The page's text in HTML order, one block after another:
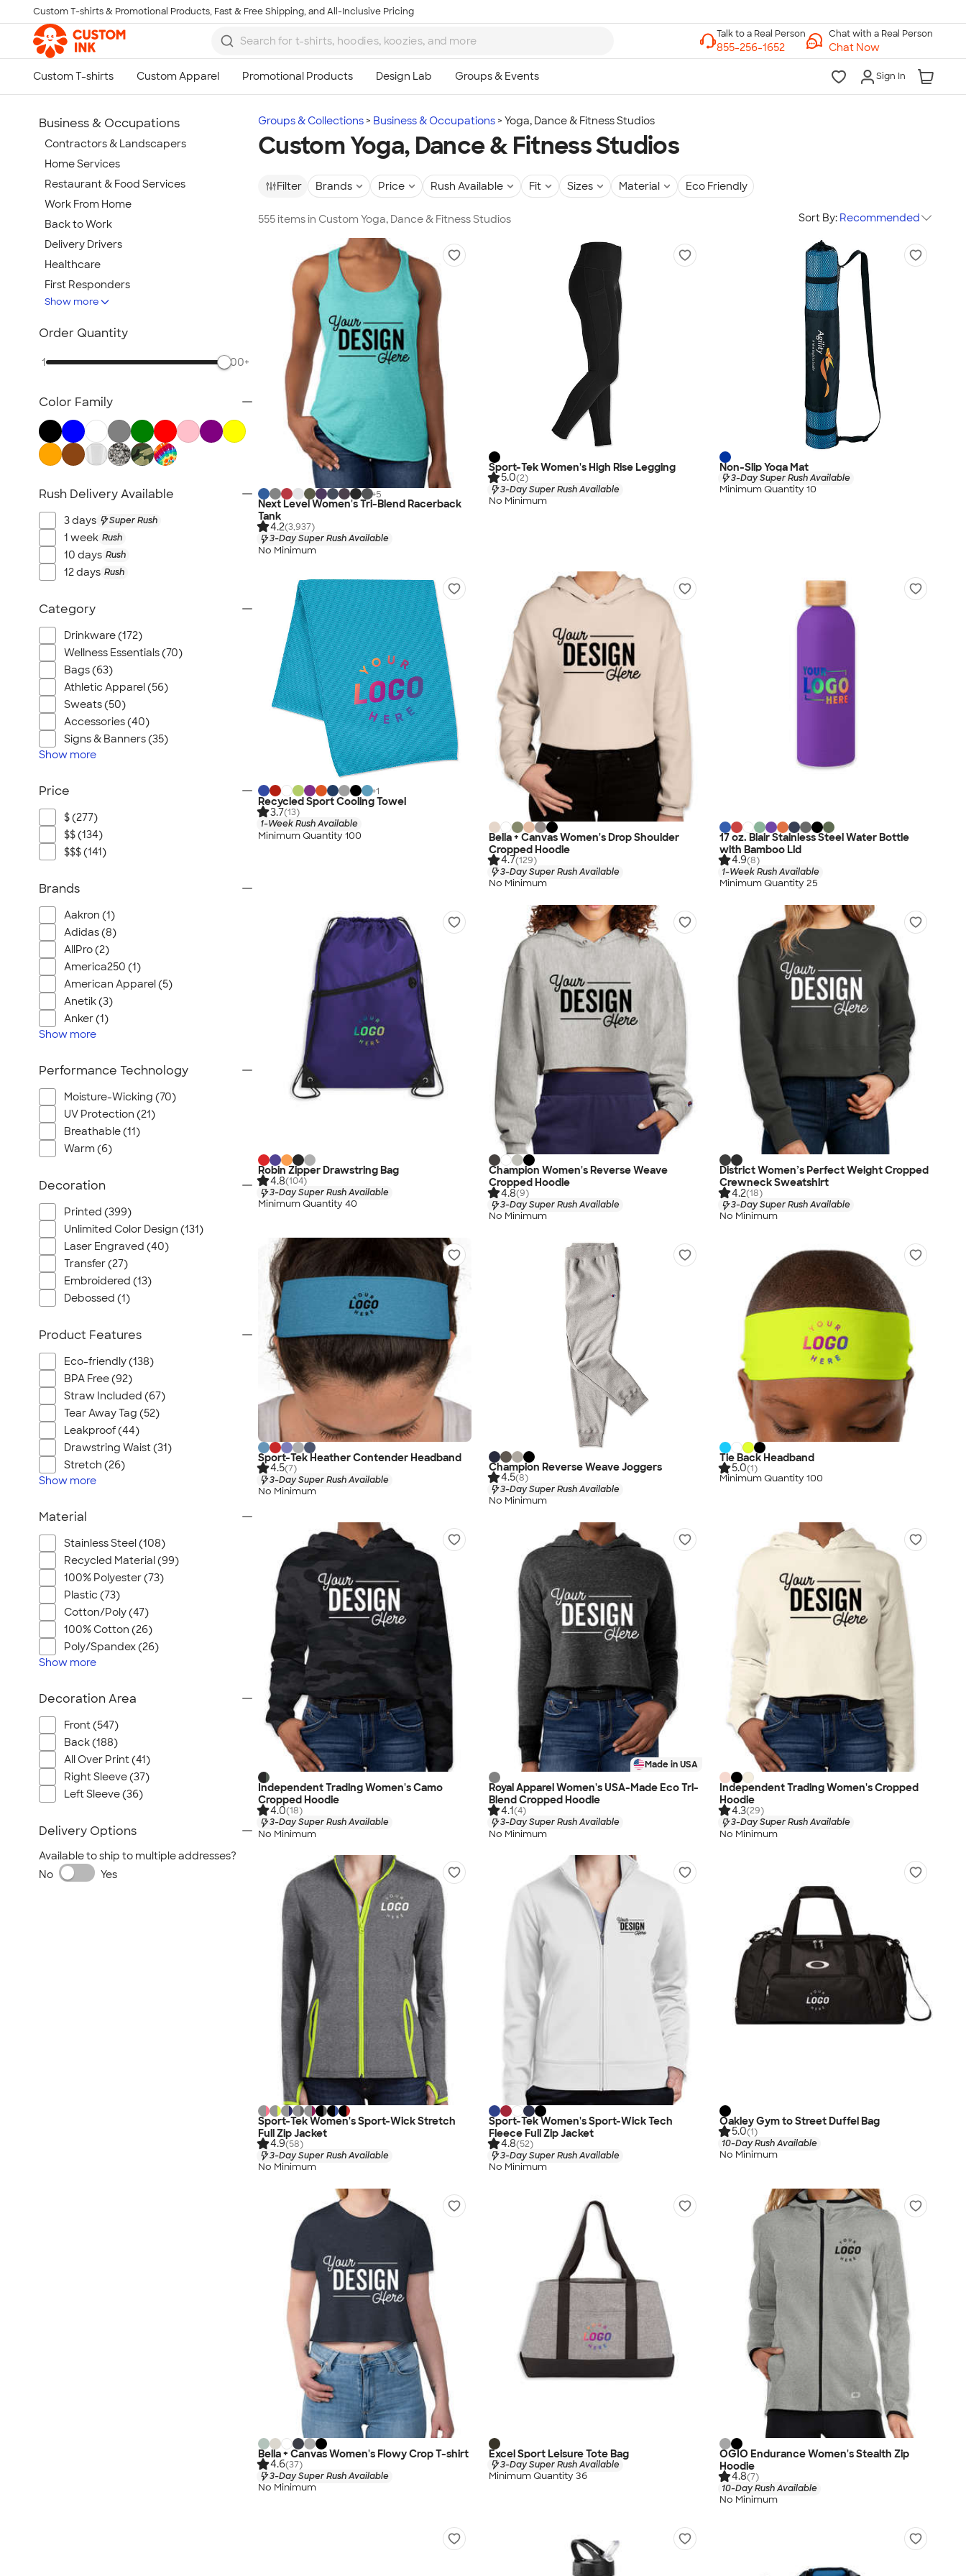
Skip to main content
Custom T-shirts & Promotional Products, Fast & Free Shipping, and All-Inclusive Pricing
Chat with a Real Person
Chat Now
Sign In
Groups & Collections Business & Occupations Yoga, Dance & Fitness Studios
Custom Yoga, Dance & Fitness Studios
Filter Brands Price Rush Available Fit Sizes Material Eco Friendly
555 items in Custom Yoga, Dance & Fitness Studios Sort By: Recommended
+5
Next Level Women's Tri-Blend Racerback
Tank
4.2(3,937)
3-Day Super Rush Available
No Minimum
Sport-Tek Women's High Rise Legging
5.0(2)
3-Day Super Rush Available
No Minimum
Non-Slip Yoga Mat
3-Day Super Rush Available
Minimum Quantity 10
+1
Recycled Sport Cooling Towel
3.7(13)
1-Week Rush Available
Minimum Quantity 100
Bella + Canvas Women's Drop Shoulder
Cropped Hoodie
4.7(129)
3-Day Super Rush Available
No Minimum
17 oz. Blair Stainless Steel Water Bottle
with Bamboo Lid
4.9(8)
1-Week Rush Available
Minimum Quantity 25
Robin Zipper Drawstring Bag
4.8(104)
3-Day Super Rush Available
Minimum Quantity 40
Champion Women's Reverse Weave
Cropped Hoodie
4.8(9)
3-Day Super Rush Available
No Minimum
District Women’s Perfect Weight Cropped
Crewneck Sweatshirt
4.2(18)
3-Day Super Rush Available
No Minimum
Sport-Tek Heather Contender Headband
4.5(7)
3-Day Super Rush Available
No Minimum
Champion Reverse Weave Joggers
4.5(8)
3-Day Super Rush Available
No Minimum
Tie Back Headband
5.0(1)
Minimum Quantity 100
Independent Trading Women's Camo
Cropped Hoodie
4.0(18)
3-Day Super Rush Available
No Minimum
Made in USA
Royal Apparel Women's USA-Made Eco Tri-
Blend Cropped Hoodie
4.1(4)
3-Day Super Rush Available
No Minimum
Independent Trading Women's Cropped
Hoodie
4.3(29)
3-Day Super Rush Available
No Minimum
Sport-Tek Women's Sport-Wick Stretch
Full Zip Jacket
4.9(58)
3-Day Super Rush Available
No Minimum
Sport-Tek Women's Sport-Wick Tech
Fleece Full Zip Jacket
4.8(52)
3-Day Super Rush Available
No Minimum
Oakley Gym to Street Duffel Bag
5.0(1)
10-Day Rush Available
No Minimum
Bella + Canvas Women's Flowy Crop T-shirt
4.6(37)
3-Day Super Rush Available
No Minimum
Excel Sport Leisure Tote Bag
3-Day Super Rush Available
Minimum Quantity 36
OGIO Endurance Women's Stealth Zip
Hoodie
4.8(7)
10-Day Rush Available
No Minimum
Business & Occupations
Contractors & Landscapers
Home Services
Restaurant & Food Services
Work From Home
Back to Work
Delivery Drivers
Healthcare
First Responders
Wineries & Breweries
Military
Yoga, Dance & Fitness Studios
Trade Shows & Conferences
Retail & Online Businesses
Show more
Order Quantity
1 500+
Color Family
Rush Delivery Available
3 days Super Rush
1 week Rush
10 days Rush
12 days Rush
Category
Drinkware (172)
Wellness Essentials (70)
Bags (63)
Athletic Apparel (56)
Sweats (50)
Accessories (40)
Signs & Banners (35)
Show more
Price
$ (277)
$$ (134)
$$$ (141)
Brands
Aakron (1)
Adidas (8)
AllPro (2)
America250 (1)
American Apparel (5)
Anetik (3)
Anker (1)
Show more
Performance Technology
Moisture-Wicking (70)
UV Protection (21)
Breathable (11)
Warm (6)
Decoration
Printed (399)
Unlimited Color Design (131)
Laser Engraved (40)
Transfer (27)
Embroidered (13)
Debossed (1)
Product Features
Eco-friendly (138)
BPA Free (92)
Straw Included (67)
Tear Away Tag (52)
Leakproof (44)
Drawstring Waist (31)
Stretch (26)
Show more
Material
Stainless Steel (108)
Recycled Material (99)
100% Polyester (73)
Plastic (73)
Cotton/Poly (47)
100% Cotton (26)
Poly/Spandex (26)
Show more
Decoration Area
Front (547)
Back (188)
All Over Print (41)
Right Sleeve (37)
Left Sleeve (36)
Delivery Options
Available to ship to multiple addresses?
No
Yes